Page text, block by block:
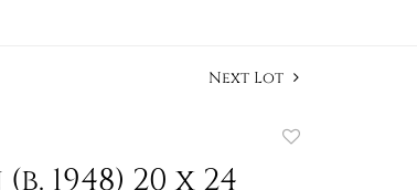
Next Lot
1948) 20 x 24